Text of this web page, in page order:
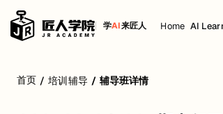
学AI来匠人 Home AI
CSSE2010/7201 期中复习冲刺班
首页 / 培训辅导 / 辅导班详情